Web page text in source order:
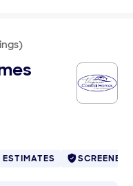
)
ESTIMATES SCREENED